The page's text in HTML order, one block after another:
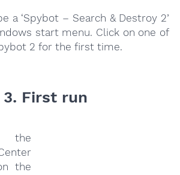
a ‘Spybot – Search & Destroy 2’
start menu. Click on one of
2 for the first time.
3. First run
the
the